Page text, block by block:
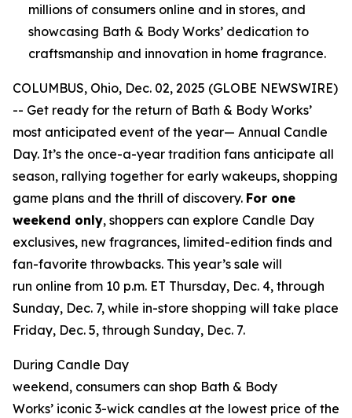
millions of consumers online and in stores, and
showcasing Bath & Body Works’ dedication to
craftsmanship and innovation in home fragrance.
COLUMBUS, Ohio, Dec. 02, 2025 (GLOBE NEWSWIRE)
-- Get ready for the return of Bath & Body Works’
most anticipated event of the year— Annual Candle
Day. It’s the once-a-year tradition fans anticipate all
season, rallying together for early wakeups, shopping
game plans and the thrill of discovery. For one
weekend only, shoppers can explore Candle Day
exclusives, new fragrances, limited-edition finds and
fan-favorite throwbacks. This year’s sale will
run online from 10 p.m. ET Thursday, Dec. 4, through
Sunday, Dec. 7, while in-store shopping will take place
Friday, Dec. 5, through Sunday, Dec. 7.
During Candle Day
weekend, consumers can shop Bath & Body
Works’ iconic 3-wick candles at the lowest price of the